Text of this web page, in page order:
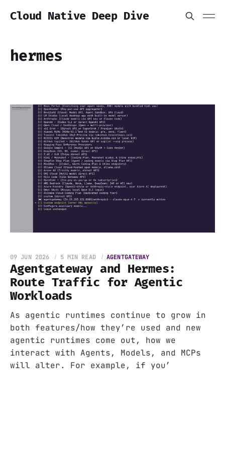
Cloud Native Deep Dive
hermes
Agentgateway and Hermes:
Route Traffic for Agentic
Workloads
09 JUN 2026 5 MIN READ AGENTGATEWAY
As agentic runtimes continue to grow in
both features/how they’re used and new
agentic runtimes come out, how we
interact with Agents, Models, and MCPs
will alter. For example, if you’